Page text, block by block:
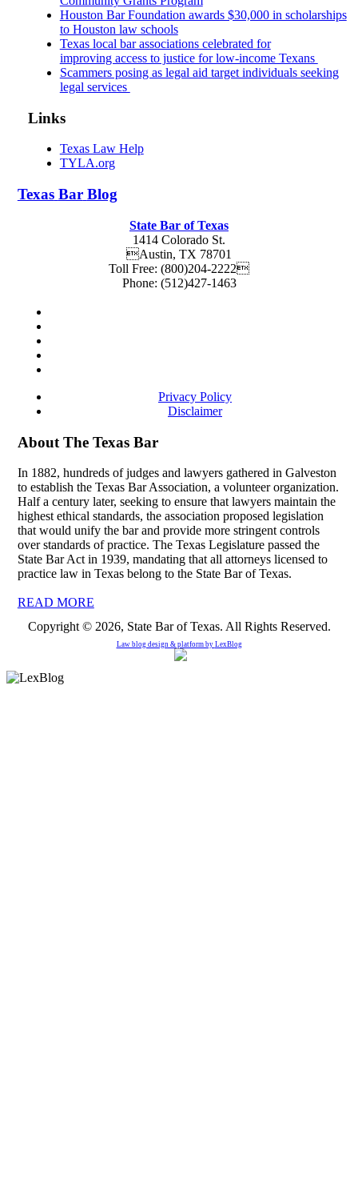
Houston Bar Foundation awards $30,000 in scholarships
to Houston law schools
Texas local bar associations celebrated for
improving access to justice for low-income Texans
Scammers posing as legal aid target individuals seeking
legal services
Links
Texas Law Help
TYLA.org
Texas Bar Blog
State Bar of Texas
1414 Colorado St.
Austin, TX 78701
Toll Free: (800)204-2222
Phone: (512)427-1463
Privacy Policy
Disclaimer
About The Texas Bar
In 1882, hundreds of judges and lawyers gathered in Galveston
to establish the Texas Bar Association, a volunteer organization.
Half a century later, seeking to ensure that lawyers maintain the
highest ethical standards, the association proposed legislation
that would unify the bar and provide more stringent controls
over standards of practice. The Texas Legislature passed the
State Bar Act in 1939, mandating that all attorneys licensed to
practice law in Texas belong to the State Bar of Texas.
READ MORE
Copyright © 2026, State Bar of Texas. All Rights Reserved.
Law blog design & platform by LexBlog